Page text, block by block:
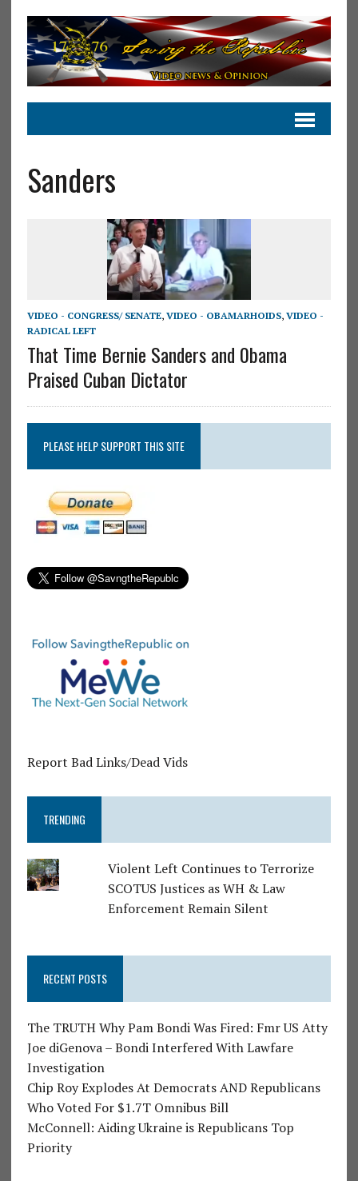
Sanders
VIDEO - CONGRESS/ SENATE, VIDEO - OBAMARHOIDS, VIDEO -
RADICAL LEFT
That Time Bernie Sanders and 0bama
Praised Cuban Dictator
PLEASE HELP SUPPORT THIS SITE
Report Bad Links/Dead Vids
TRENDING
Violent Left Continues to Terrorize
SCOTUS Justices as WH & Law
Enforcement Remain Silent
RECENT POSTS
The TRUTH Why Pam Bondi Was Fired: Fmr US Atty
Joe diGenova – Bondi Interfered With Lawfare
Investigation
Chip Roy Explodes At Democrats AND Republicans
Who Voted For $1.7T Omnibus Bill
McConnell: Aiding Ukraine is Republicans Top
Priority